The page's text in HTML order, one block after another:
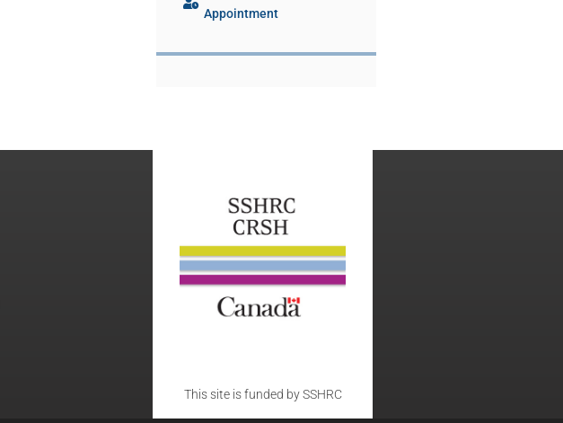
Appointment
This site is funded by SSHRC